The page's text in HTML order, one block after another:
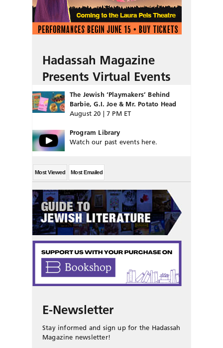
Hadassah Magazine
Presents Virtual Events
The Jewish ‘Playmakers’ Behind
Barbie, G.I. Joe & Mr. Potato Head
August 20 | 7 PM ET
Program Library
Watch our past events here.
Most Viewed Most Emailed
E-Newsletter
Stay informed and sign up for the Hadassah
Magazine newsletter!